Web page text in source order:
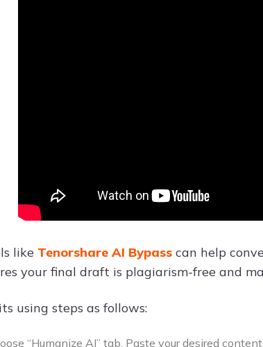
like Tenorshare AI Bypass can help
your final draft is plagiarism-free and
using steps as follows:
“Humanize AI” tab. Paste your desired